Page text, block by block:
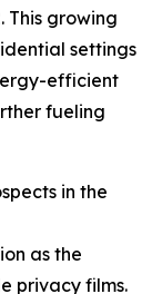
This growing
settings
efficient
fueling
in the
as the
privacy films.